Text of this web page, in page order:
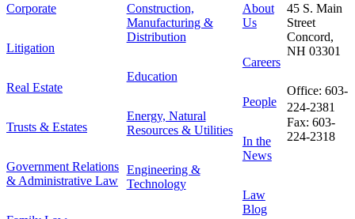
Corporate
Litigation
Real Estate
Trusts & Estates
Government Relations
& Administrative Law
Construction,
Manufacturing &
Distribution
Education
Energy, Natural
Resources & Utilities
Engineering &
Technology
About
Us
Careers
People
In the
News
Law
Blog
45 S. Main
Street
Concord,
NH 03301
Office: 603-
224-2381
Fax: 603-
224-2318